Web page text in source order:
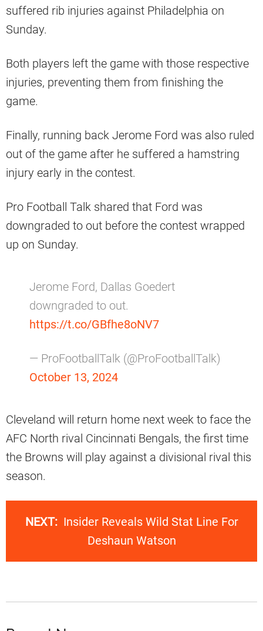
suffered rib injuries against Philadelphia on
Sunday.
Both players left the game with those respective
injuries, preventing them from finishing the
game.
Finally, running back Jerome Ford was also ruled
out of the game after he suffered a hamstring
injury early in the contest.
Pro Football Talk shared that Ford was
downgraded to out before the contest wrapped
up on Sunday.
Jerome Ford, Dallas Goedert
downgraded to out.
https://t.co/GBfhe8oNV7
— ProFootballTalk (@ProFootballTalk)
October 13, 2024
Cleveland will return home next week to face the
AFC North rival Cincinnati Bengals, the first time
the Browns will play against a divisional rival this
season.
NEXT: Insider Reveals Wild Stat Line For
Deshaun Watson